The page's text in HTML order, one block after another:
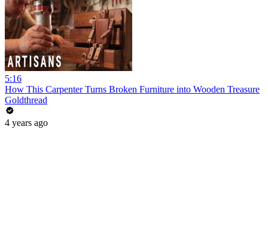
5:16
How This Carpenter Turns Broken Furniture into Wooden Treasure
Goldthread
4 years ago